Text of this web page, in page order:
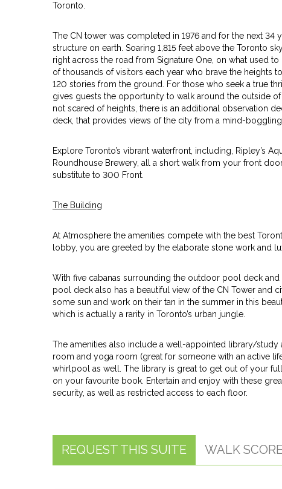
Toronto.
The CN tower was completed in 1976 and for the next
structure on earth. Soaring 1,815 feet above the Toronto
right across the road from Signature One, on what used
of thousands of visitors each year who brave the heights
120 stories from the ground. For those who seek a true
gives guests the opportunity to walk around the outside
not scared of heights, there is an additional observation
deck, that provides views of the city from a mind-boggling
Explore Toronto’s vibrant waterfront, including, Ripley’s
Roundhouse Brewery, all a short walk from your front
substitute to 300 Front.
The Building
At Atmosphere the amenities compete with the best
lobby, you are greeted by the elaborate stone work and
With five cabanas surrounding the outdoor pool deck
pool deck also has a beautiful view of the CN Tower and
some sun and work on their tan in the summer in this
which is actually a rarity in Toronto’s urban jungle.
The amenities also include a well-appointed library/
room and yoga room (great for someone with an active
whirlpool as well. The library is great to get out of your
on your favourite book. Entertain and enjoy with these
security, as well as restricted access to each floor.
REQUEST THIS SUITE WALK